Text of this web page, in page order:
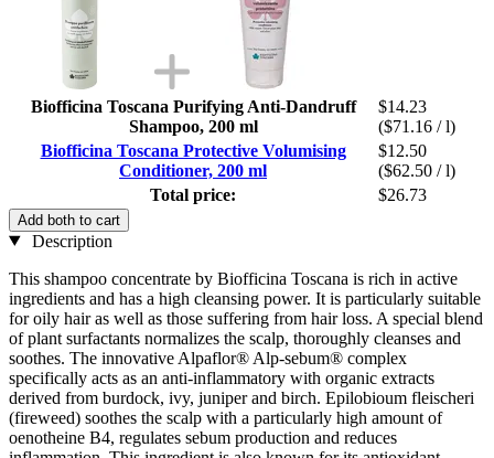
Biofficina Toscana Purifying Anti-Dandruff
Shampoo, 200 ml
$14.23
($71.16 / l)
Biofficina Toscana Protective Volumising
Conditioner, 200 ml
$12.50
($62.50 / l)
Total price:
$26.73
Add both to cart
Description
This shampoo concentrate by Biofficina Toscana is rich in active
ingredients and has a high cleansing power. It is particularly suitable
for oily hair as well as those suffering from hair loss. A special blend
of plant surfactants normalizes the scalp, thoroughly cleanses and
soothes. The innovative Alpaflor® Alp-sebum® complex
specifically acts as an anti-inflammatory with organic extracts
derived from burdock, ivy, juniper and birch. Epilobioum fleischeri
(fireweed) soothes the scalp with a particularly high amount of
oenotheine B4, regulates sebum production and reduces